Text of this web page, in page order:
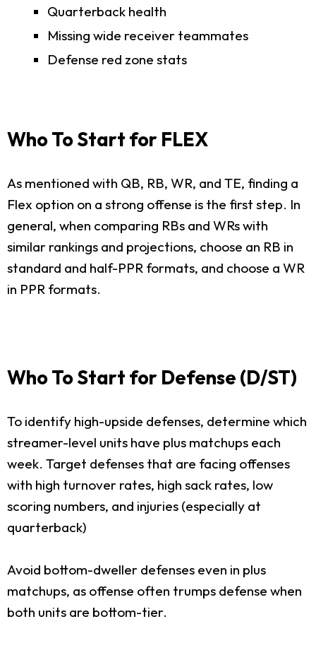
Quarterback health
Missing wide receiver teammates
Defense red zone stats
Who To Start for FLEX
As mentioned with QB, RB, WR, and TE, finding a
Flex option on a strong offense is the first step. In
general, when comparing RBs and WRs with
similar rankings and projections, choose an RB in
standard and half-PPR formats, and choose a WR
in PPR formats.
Who To Start for Defense (D/ST)
To identify high-upside defenses, determine which
streamer-level units have plus matchups each
week. Target defenses that are facing offenses
with high turnover rates, high sack rates, low
scoring numbers, and injuries (especially at
quarterback)
Avoid bottom-dweller defenses even in plus
matchups, as offense often trumps defense when
both units are bottom-tier.